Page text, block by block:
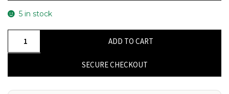
5 in stock
ADD TO CART
SECURE CHECKOUT